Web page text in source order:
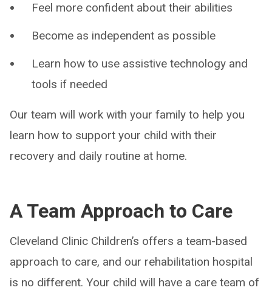
Feel more confident about their abilities
Become as independent as possible
Learn how to use assistive technology and
tools if needed
Our team will work with your family to help you
learn how to support your child with their
recovery and daily routine at home.
A Team Approach to Care
Cleveland Clinic Children’s offers a team-based
approach to care, and our rehabilitation hospital
is no different. Your child will have a care team of